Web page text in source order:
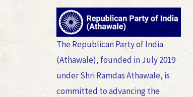
The Republican Party of India
(Athawale), founded in July 2019
under Shri Ramdas Athawale, is
committed to advancing the